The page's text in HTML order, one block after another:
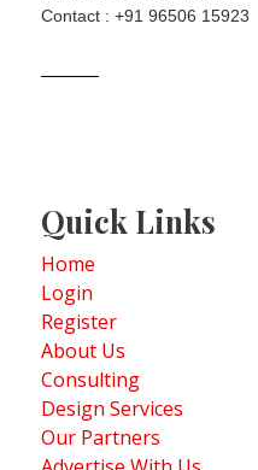
Contact : +91 96506 15923
Quick Links
Home
Login
Register
About Us
Consulting
Design Services
Our Partners